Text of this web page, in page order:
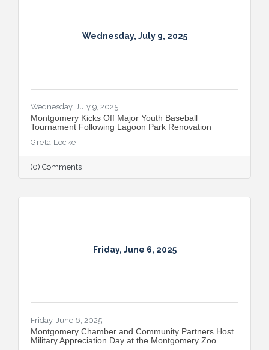
Wednesday, July 9, 2025
Wednesday, July 9, 2025
Montgomery Kicks Off Major Youth Baseball
Tournament Following Lagoon Park Renovation
Greta Locke
(0) Comments
Friday, June 6, 2025
Friday, June 6, 2025
Montgomery Chamber and Community Partners Host
Military Appreciation Day at the Montgomery Zoo